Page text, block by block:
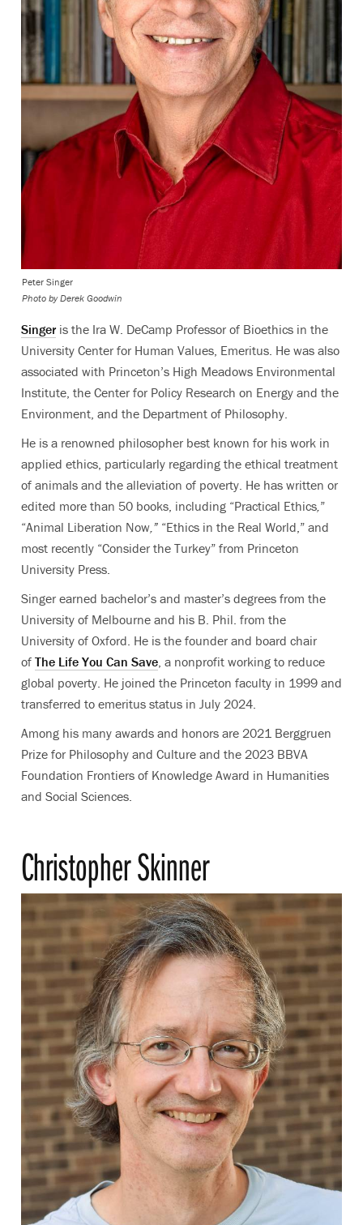
Peter Singer
Photo by Derek Goodwin
Singer is the Ira W. DeCamp Professor of Bioethics in the
University Center for Human Values, Emeritus. He was also
associated with Princeton’s High Meadows Environmental
Institute, the Center for Policy Research on Energy and the
Environment, and the Department of Philosophy.
He is a renowned philosopher best known for his work in
applied ethics, particularly regarding the ethical treatment
of animals and the alleviation of poverty. He has written or
edited more than 50 books, including “Practical Ethics,”
“Animal Liberation Now,” “Ethics in the Real World,” and
most recently “Consider the Turkey” from Princeton
University Press.
Singer earned bachelor’s and master’s degrees from the
University of Melbourne and his B. Phil. from the
University of Oxford. He is the founder and board chair
of The Life You Can Save, a nonprofit working to reduce
global poverty. He joined the Princeton faculty in 1999 and
transferred to emeritus status in July 2024.
Among his many awards and honors are 2021 Berggruen
Prize for Philosophy and Culture and the 2023 BBVA
Foundation Frontiers of Knowledge Award in Humanities
and Social Sciences.
Christopher Skinner